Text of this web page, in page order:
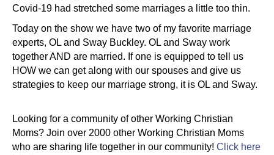
Covid-19 had stretched some marriages a little too thin.
Today on the show we have two of my favorite marriage
experts, OL and Sway Buckley. OL and Sway work
together AND are married. If one is equipped to tell us
HOW we can get along with our spouses and give us
strategies to keep our marriage strong, it is OL and Sway.
Looking for a community of other Working Christian
Moms? Join over 2000 other Working Christian Moms
who are sharing life together in our community! Click here